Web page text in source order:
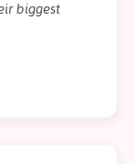
biggest